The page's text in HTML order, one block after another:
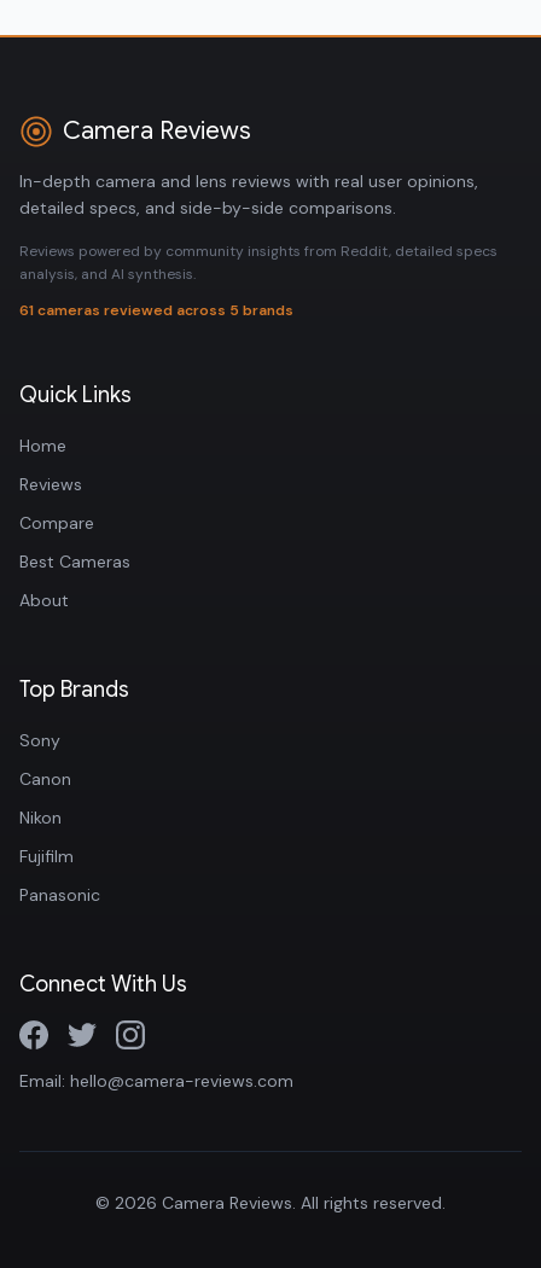
Camera Reviews
In-depth camera and lens reviews with real user opinions,
detailed specs, and side-by-side comparisons.
Reviews powered by community insights from Reddit, detailed specs
analysis, and AI synthesis.
61 cameras reviewed across 5 brands
Quick Links
Home
Reviews
Compare
Best Cameras
About
Top Brands
Sony
Canon
Nikon
Fujifilm
Panasonic
Connect With Us
Email: hello@camera-reviews.com
© 2026 Camera Reviews. All rights reserved.